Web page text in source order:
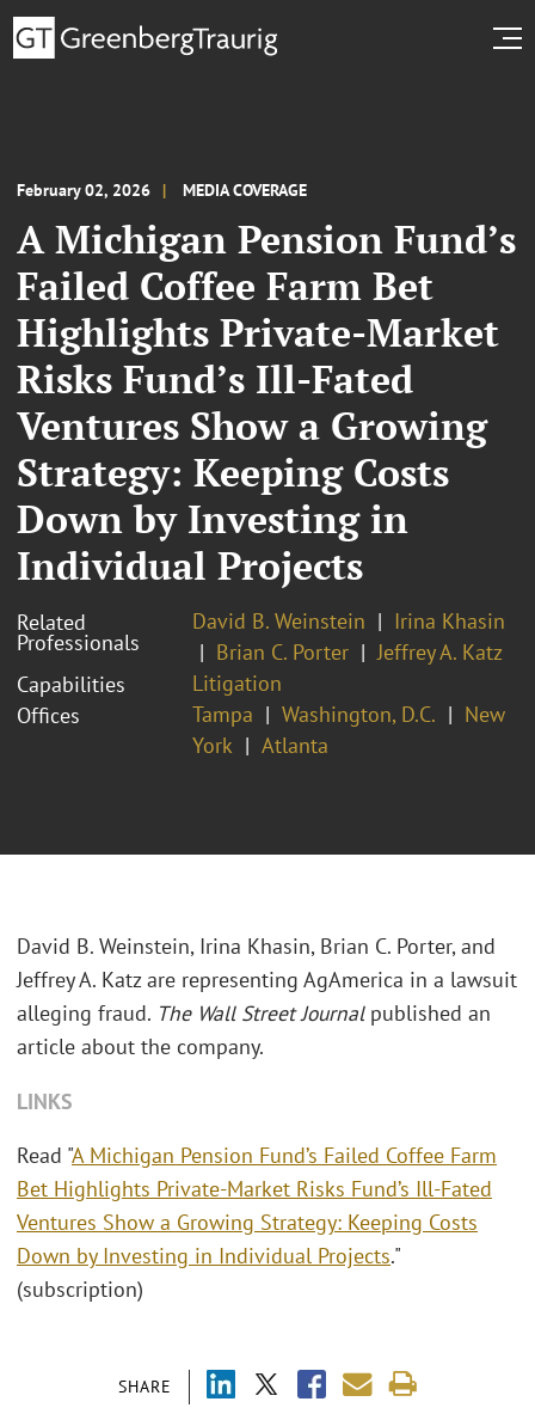
February 02, 2026 MEDIA COVERAGE
A Michigan Pension Fund’s
Failed Coffee Farm Bet
Highlights Private-Market
Risks Fund’s Ill-Fated
Ventures Show a Growing
Strategy: Keeping Costs
Down by Investing in
Individual Projects
Related
Professionals
David B. Weinstein
Irina Khasin
Brian C. Porter
Jeffrey A. Katz
Capabilities
Litigation
Offices
Tampa Washington, D.C.
New
York
Atlanta
SHARE
David B. Weinstein, Irina Khasin, Brian C. Porter, and
Jeffrey A. Katz are representing AgAmerica in a lawsuit
alleging fraud. The Wall Street Journalpublished an
article about the company.
LINKS
Read "A Michigan Pension Fund’s Failed Coffee Farm
Bet Highlights Private-Market Risks Fund’s Ill-Fated
Ventures Show a Growing Strategy: Keeping Costs
Down by Investing in Individual Projects."
(subscription)